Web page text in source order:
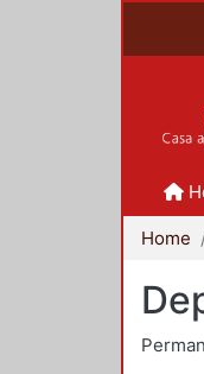
Home